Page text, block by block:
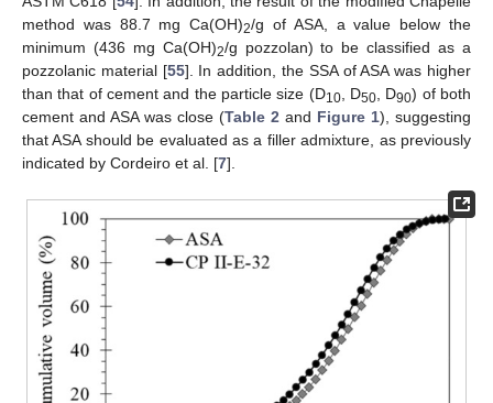
method was 88.7 mg Ca(OH)2/g of ASA, a value below the
minimum (436 mg Ca(OH)2/g pozzolan) to be classified as a
pozzolanic material [55]. In addition, the SSA of ASA was higher
than that of cement and the particle size (D10, D50 , D90) of both
cement and ASA was close (Table 2 and Figure 1), suggesting
that ASA should be evaluated as a filler admixture, as previously
indicated by Cordeiro et al. [7].